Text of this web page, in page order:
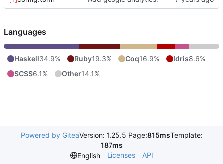
Languages
Haskell34.9% Ruby19.3% Coq16.9% Idris8.6%
SCSS6.1% Other14.1%
Powered by GiteaVersion: 1.25.5 Page:815msTemplate:
187ms
English
Licenses API